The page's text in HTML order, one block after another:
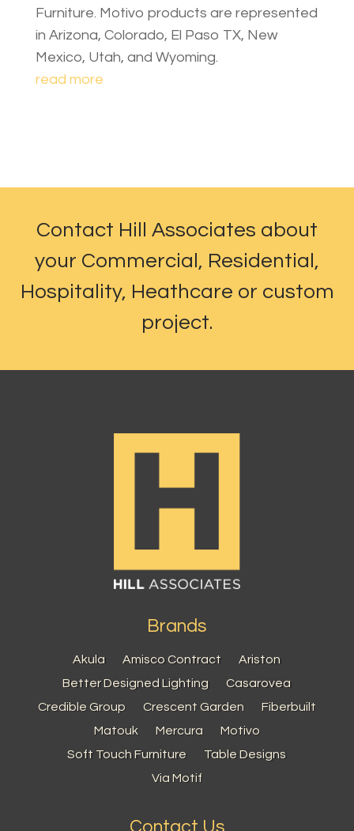
Furniture. Motivo products are represented
in Arizona, Colorado, El Paso TX, New
Mexico, Utah, and Wyoming.
read more
Contact Hill Associates about
your Commercial, Residential,
Hospitality, Heathcare or custom
project.
Brands
Akula Amisco Contract
Ariston
Better Designed Lighting
Casarovea
Credible Group
Crescent Garden
Fiberbuilt
Matouk
Mercura
Motivo
Soft Touch Furniture
Table Designs
Via Motif
Contact Us